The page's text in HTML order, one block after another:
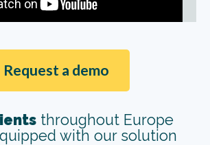
Request a demo
throughout Europe
with our solution